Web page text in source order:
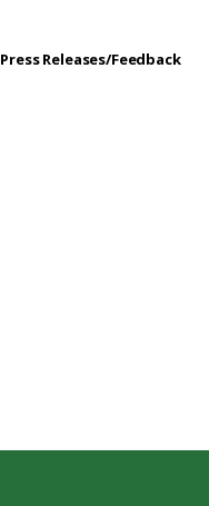
Press Releases/Feedback